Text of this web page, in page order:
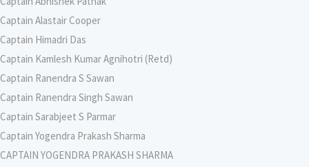
Captain Alastair Cooper
Captain Himadri Das
Captain Kamlesh Kumar Agnihotri (Retd)
Captain Ranendra S Sawan
Captain Ranendra Singh Sawan
Captain Sarabjeet S Parmar
Captain Yogendra Prakash Sharma
CAPTAIN YOGENDRA PRAKASH SHARMA